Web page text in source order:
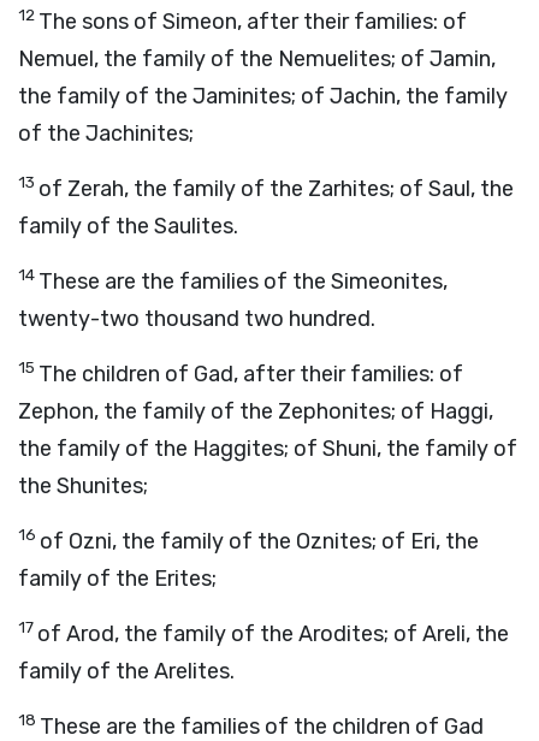
12 The sons of Simeon, after their families: of
Nemuel, the family of the Nemuelites; of Jamin,
the family of the Jaminites; of Jachin, the family
of the Jachinites;
13 of Zerah, the family of the Zarhites; of Saul, the
family of the Saulites.
14 These are the families of the Simeonites,
twenty-two thousand two hundred.
15 The children of Gad, after their families: of
Zephon, the family of the Zephonites; of Haggi,
the family of the Haggites; of Shuni, the family of
the Shunites;
16 of Ozni, the family of the Oznites; of Eri, the
family of the Erites;
17 of Arod, the family of the Arodites; of Areli, the
family of the Arelites.
18 These are the families of the children of Gad